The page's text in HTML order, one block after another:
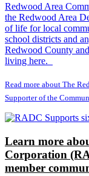
Redwood Area
the Redwood Area
of life for local
school districts and
Redwood County
living here.
Read more about The
Supporter of the
Learn more
Corporation
member